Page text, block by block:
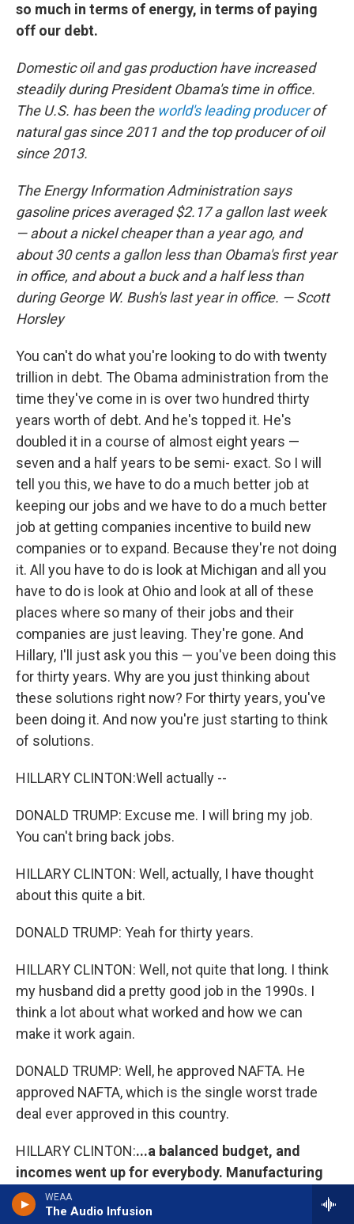
WEAA
The Audio Infusion
so much in terms of energy, in terms of paying
off our debt.
Domestic oil and gas production have increased
steadily during President Obama's time in office.
The U.S. has been theworld's leading producerof
natural gas since 2011 and the top producer of oil
since 2013.
The Energy Information Administration says
gasoline prices averaged $2.17 a gallon last week
— about a nickel cheaper than a year ago, and
about 30 cents a gallon less than Obama's first year
in office, and about a buck and a half less than
during George W. Bush's last year in office. — Scott
Horsley
You can't do what you're looking to do with twenty
trillion in debt. The Obama administration from the
time they've come in is over two hundred thirty
years worth of debt. And he's topped it. He's
doubled it in a course of almost eight years —
seven and a half years to be semi- exact. So I will
tell you this, we have to do a much better job at
keeping our jobs and we have to do a much better
job at getting companies incentive to build new
companies or to expand. Because they're not doing
it. All you have to do is look at Michigan and all you
have to do is look at Ohio and look at all of these
places where so many of their jobs and their
companies are just leaving. They're gone. And
Hillary, I'll just ask you this — you've been doing this
for thirty years. Why are you just thinking about
these solutions right now? For thirty years, you've
been doing it. And now you're just starting to think
of solutions.
HILLARY CLINTON:Well actually --
DONALD TRUMP: Excuse me. I will bring my job.
You can't bring back jobs.
HILLARY CLINTON: Well, actually, I have thought
about this quite a bit.
DONALD TRUMP: Yeah for thirty years.
HILLARY CLINTON: Well, not quite that long. I think
my husband did a pretty good job in the 1990s. I
think a lot about what worked and how we can
make it work again.
DONALD TRUMP: Well, he approved NAFTA. He
approved NAFTA, which is the single worst trade
deal ever approved in this country.
HILLARY CLINTON:...a balanced budget, and
incomes went up for everybody. Manufacturing
jobs went up also in the 1990s if we're actually
going to look at the facts.